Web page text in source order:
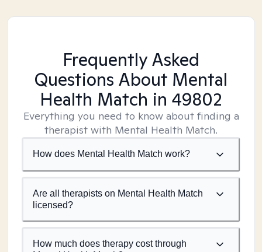
Frequently Asked
Questions About Mental
Health Match in 49802
Everything you need to know about finding a
therapist with Mental Health Match.
How does Mental Health Match work?
Are all therapists on Mental Health Match
licensed?
How much does therapy cost through